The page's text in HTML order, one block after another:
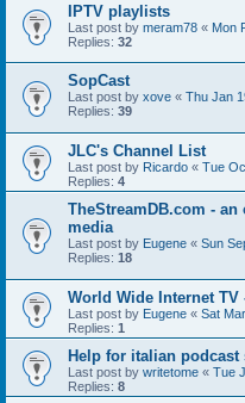
IPTV playlists
Last post by meram78 « Mon
Replies: 32
SopCast
Last post by xove « Thu Jan
Replies: 39
JLC's Channel List
Last post by Ricardo « Tue
Replies: 4
TheStreamDB.com -
media
Last post by Eugene « Sun
Replies: 18
World Wide Internet TV
Last post by Eugene « Sat
Replies: 1
Help for italian podcast
Last post by writetome « Tue
Replies: 8